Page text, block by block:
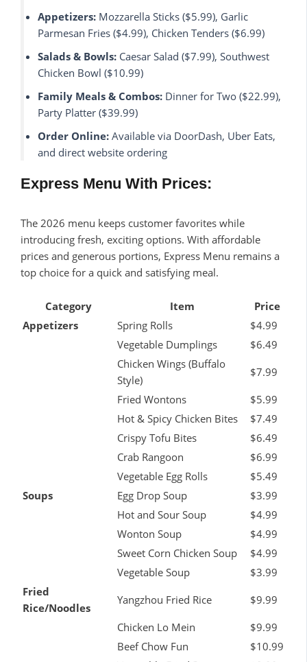
Appetizers: Mozzarella Sticks ($5.99), Garlic
Parmesan Fries ($4.99), Chicken Tenders ($6.99)
Salads & Bowls: Caesar Salad ($7.99), Southwest
Chicken Bowl ($10.99)
Family Meals & Combos: Dinner for Two ($22.99),
Party Platter ($39.99)
Order Online: Available via DoorDash, Uber Eats,
and direct website ordering
Express Menu With Prices:
The 2026 menu keeps customer favorites while
introducing fresh, exciting options. With affordable
prices and generous portions, Express Menu remains a
top choice for a quick and satisfying meal.
Category Item
Price
Appetizers
Spring Rolls
$4.99
Vegetable Dumplings
$6.49
Chicken Wings (Buffalo
Style)
$7.99
Fried Wontons
$5.99
Hot & Spicy Chicken Bites
$7.49
Crispy Tofu Bites
$6.49
Crab Rangoon
$6.99
Vegetable Egg Rolls
$5.49
Soups
Egg Drop Soup
$3.99
Hot and Sour Soup
$4.99
Wonton Soup
$4.99
Sweet Corn Chicken Soup
$4.99
Vegetable Soup
$3.99
Fried
Rice/Noodles
Yangzhou Fried Rice
$9.99
Chicken Lo Mein
$9.99
Beef Chow Fun
$10.99